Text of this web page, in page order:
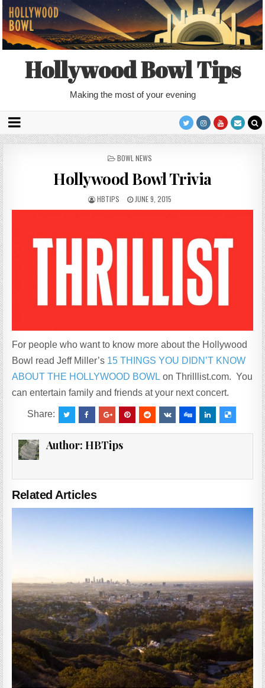
Hollywood Bowl Tips
Making the most of your evening
POSTED
BOWL NEWS
Hollywood Bowl Trivia
HBTIPS JUNE 9, 2015
For people who want to know more about the Hollywood
Bowl read Jeff Miller’s 15 THINGS YOU DIDN’T KNOW
ABOUT THE HOLLYWOOD BOWL on Thrilllist.com. You
can entertain family and friends at your next concert.
Share:
Author: HBTips
Related Articles